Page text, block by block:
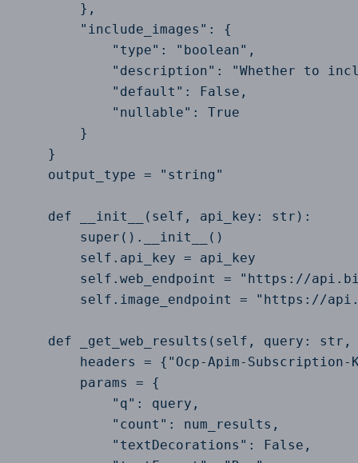
        },
        "include_images": {
            "type": "boolean",
"description": "Whether to
            "default": False,
            "nullable": True
        }
    }
    output_type = "string"
    def __init__(self, api_key: str):
        super().__init__()
        self.api_key = api_key
self.web_endpoint = "https://
self.image_endpoint = "https://
def _get_web_results(self, query:
headers = {"Ocp-Apim-Subscription-
        params = {
            "q": query,
            "count": num_results,
            "textDecorations": False,